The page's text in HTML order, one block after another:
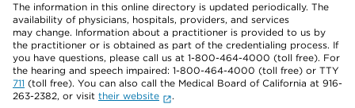
The information in this online directory is updated periodically. The
availability of physicians, hospitals, providers, and services
may change. Information about a practitioner is provided to us by
the practitioner or is obtained as part of the credentialing process. If
you have questions, please call us at 1-800-464-4000 (toll free). For
the hearing and speech impaired: 1-800-464-4000 (toll free) or TTY
711 (toll free). You can also call the Medical Board of California at 916-
263-2382, or visit their website
.